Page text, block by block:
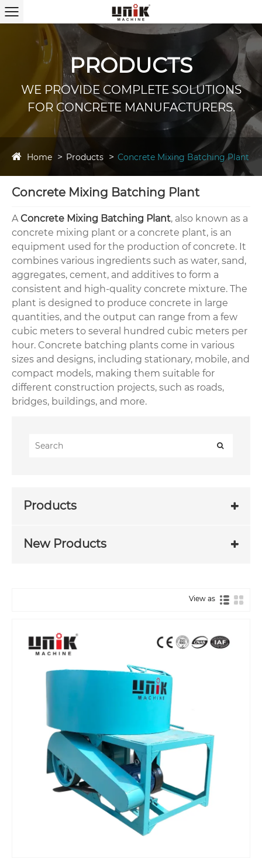
PRODUCTS
WE PROVIDE COMPLETE SOLUTIONS
FOR CONCRETE MANUFACTURERS.
Home Products Concrete Mixing Batching Plant
Concrete Mixing Batching Plant
A Concrete Mixing Batching Plant, also known as a
concrete mixing plant or a concrete plant, is an
equipment used for the production of concrete. It
combines various ingredients such as water, sand,
aggregates, cement, and additives to form a
consistent and high-quality concrete mixture. The
plant is designed to produce concrete in large
quantities, and the output can range from a few
cubic meters to several hundred cubic meters per
hour. Concrete batching plants come in various
sizes and designs, including stationary, mobile, and
compact models, making them suitable for
different construction projects, such as roads,
bridges, buildings, and more.
Products
New Products
View as